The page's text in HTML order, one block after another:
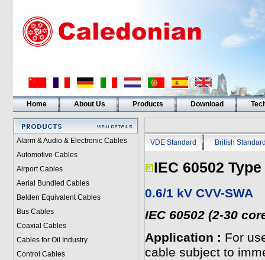
Home About Us Products Download
Alarm & Audio & Electronic Cables
Automotive Cables
Airport Cables
Aerial Bundled Cables
Belden Equivalent Cables
Bus Cables
Coaxial Cables
Cables for Oil Industry
Control Cables
VDE Standard British
IEC 60502
0.6/1 kV CVV-SWA
IEC 60502 (2-30
Application : For
cable subject to